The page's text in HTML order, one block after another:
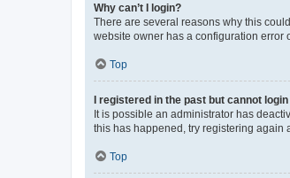
Why can’t I login?
There are several reasons why this
website owner has a configuration error
Top
I registered in the past but cannot
It is possible an administrator has
this has happened, try registering
Top